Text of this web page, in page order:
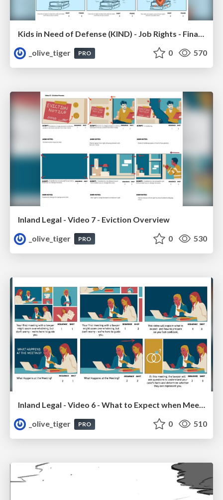
Kids in Need of Defense (KIND) - Job Rights - Final Storyboard
_olive_tiger
PRO 0 570
Inland Legal - Video 7 - Eviction Overview
_olive_tiger
PRO 0 530
Inland Legal - Video 6 - What to Expect when Meeting with your Lawyer
_olive_tiger
PRO 0 510